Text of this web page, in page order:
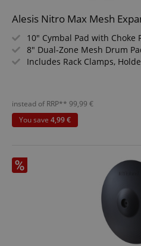
Alesis Nitro Max Mesh
10" Cymbal Pad with Choke
8" Dual-Zone Mesh Drum
Includes Rack Clamps,
instead of RRP** 99,99 €
You save 4,99 €
Strictly necessary cookies
functionality such as user
management. The website
without strictly necessary
Name